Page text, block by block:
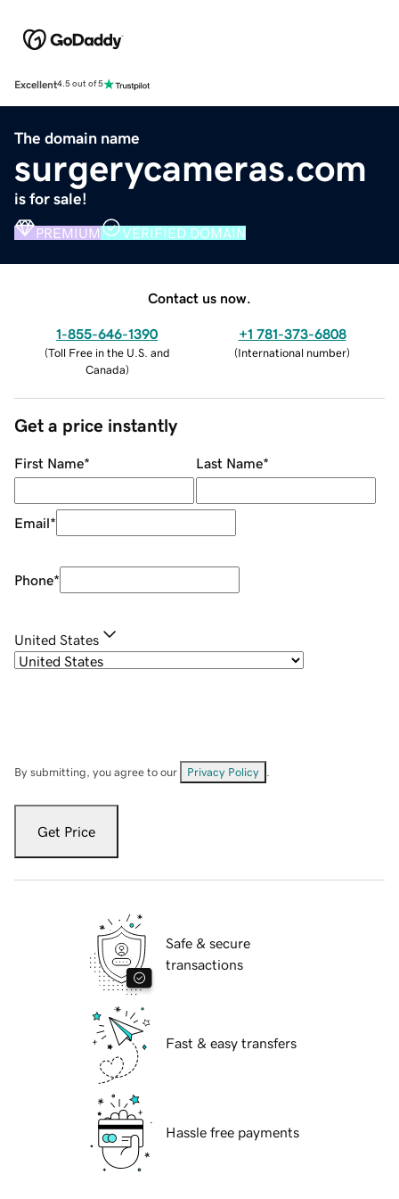
Excellent4.5 out of 5
The domain name
surgerycameras.com
is for sale!
PREMIUM VERIFIED DOMAIN
Contact us now.
1-855-646-1390
(Toll Free in the U.S. and
Canada)
+1 781-373-6808
(International number)
Get a price instantly
First Name* Last Name*
Email*
Phone*
United States
By submitting, you agree to our Privacy Policy
Get Price
Safe & secure
transactions
Fast & easy transfers
Hassle free payments